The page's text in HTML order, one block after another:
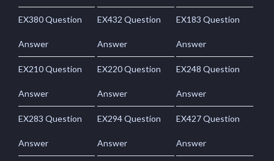
EX380 Question
Answer
EX432 Question
Answer
EX183 Question
Answer
EX210 Question
Answer
EX220 Question
Answer
EX248 Question
Answer
EX283 Question
Answer
EX294 Question
Answer
EX427 Question
Answer